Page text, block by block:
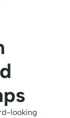
looking